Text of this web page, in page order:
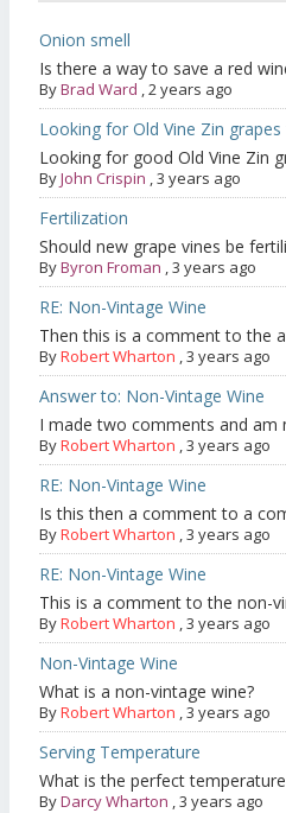
Onion smell
Is there a way to save a red
ByBrad Ward ,2 years ago
Looking for Old Vine Zin
Looking for good Old Vine Zin
ByJohn Crispin ,3 years ago
Fertilization
Should new grape vines be
ByByron Froman ,3 years ago
RE: Non-Vintage Wine
Then this is a comment to the
ByRobert Wharton ,3 years ago
Answer to: Non-Vintage Wine
I made two comments and am
ByRobert Wharton ,3 years ago
RE: Non-Vintage Wine
Is this then a comment to a
ByRobert Wharton ,3 years ago
RE: Non-Vintage Wine
This is a comment to the non-
ByRobert Wharton ,3 years ago
Non-Vintage Wine
What is a non-vintage wine?
ByRobert Wharton ,3 years ago
Serving Temperature
What is the perfect
ByDarcy Wharton ,3 years ago